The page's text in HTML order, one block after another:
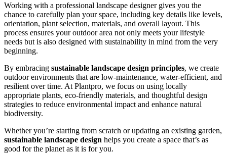
Working with a professional landscape designer gives you the
chance to carefully plan your space, including key details like levels,
orientation, plant selection, materials, and overall layout. This
process ensures your outdoor area not only meets your lifestyle
needs but is also designed with sustainability in mind from the very
beginning.
By embracing sustainable landscape design principles, we create
outdoor environments that are low-maintenance, water-efficient, and
resilient over time. At Plantpro, we focus on using locally
appropriate plants, eco-friendly materials, and thoughtful design
strategies to reduce environmental impact and enhance natural
biodiversity.
Whether you’re starting from scratch or updating an existing garden,
sustainable landscape design helps you create a space that’s as
good for the planet as it is for you.